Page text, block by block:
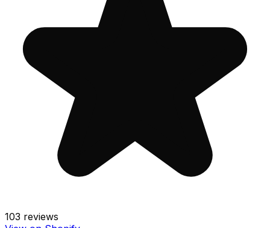
103 reviews